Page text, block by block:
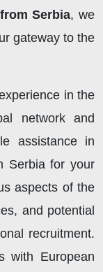
Serbia, we
gateway to the
in the
network and
assistance in
Serbia for your
aspects of the
and potential
recruitment.
with European